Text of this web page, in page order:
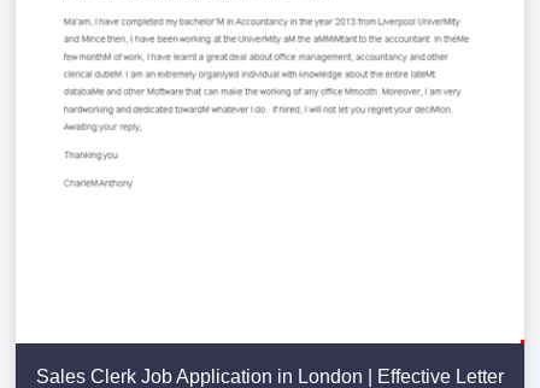
Sales Clerk Job Application in London | Effective Letter